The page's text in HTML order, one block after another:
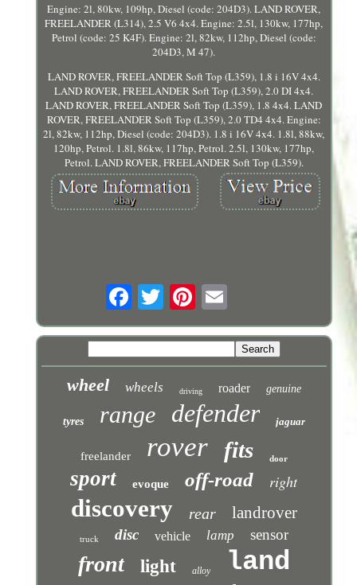
Engine: 2l, 80kw, 109hp, Diesel (code: 204D3). LAND ROVER,
FREELANDER (L314), 2.5 V6 4x4. Engine: 2.5l, 130kw, 177hp,
Petrol (code: 25 K4F). Engine: 2l, 82kw, 112hp, Diesel (code:
204D3, M 47).
LAND ROVER, FREELANDER Soft Top (L359), 1.8 i 16V 4x4.
LAND ROVER, FREELANDER Soft Top (L359), 2.0 DI 4x4.
LAND ROVER, FREELANDER Soft Top (L359), 1.8 4x4. LAND
ROVER, FREELANDER Soft Top (L359), 2.0 TD4 4x4. Engine:
2l, 82kw, 112hp, Diesel (code: 204D3). 1.8 i 16V 4x4. 1.8l, 88kw,
120hp, Petrol. 1.8l, 86kw, 117hp, Petrol. 2.5l, 130kw, 177hp,
Petrol. LAND ROVER, FREELANDER Soft Top (L359).
wheel wheels driving roader genuine
tyres range defender jaguar
freelander rover fits door
sport evoque off-road right
discovery rear landrover
truck disc vehicle lamp sensor
front light alloy land